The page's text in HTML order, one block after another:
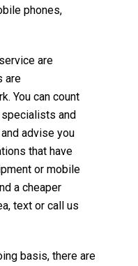
phones,
are
are
You can count
and
advise you
that have
or mobile
a cheaper
text or call us
basis, there are